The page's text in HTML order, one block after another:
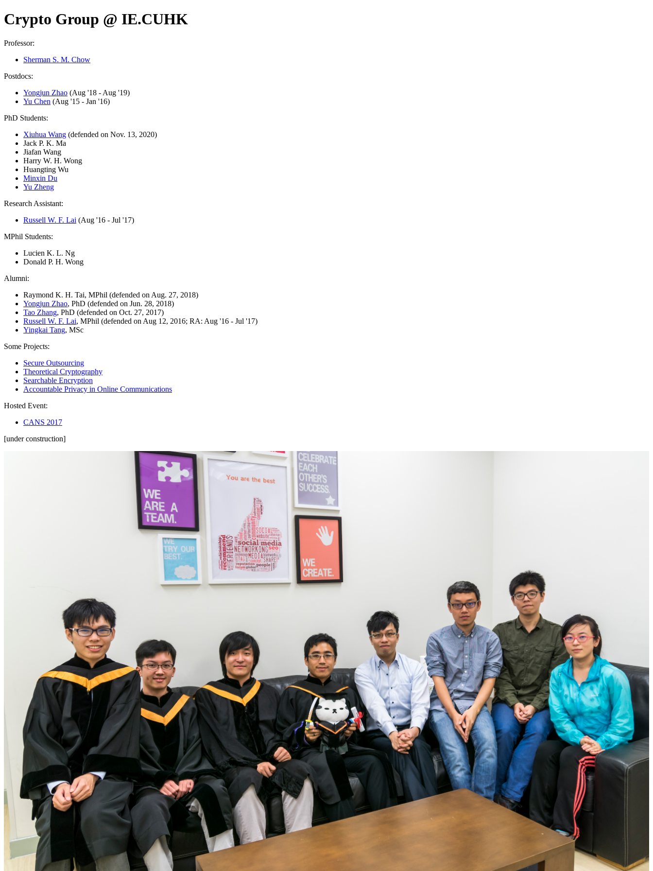
Crypto Group @ IE.CUHK
Professor:
Sherman S. M. Chow
Postdocs:
Yongjun Zhao (Aug '18 - Aug '19)
Yu Chen (Aug '15 - Jan '16)
PhD Students:
Xiuhua Wang (defended on Nov. 13, 2020)
Jack P. K. Ma
Jiafan Wang
Harry W. H. Wong
Huangting Wu
Minxin Du
Yu Zheng
Research Assistant:
Russell W. F. Lai (Aug '16 - Jul '17)
MPhil Students:
Lucien K. L. Ng
Donald P. H. Wong
Alumni:
Raymond K. H. Tai, MPhil (defended on Aug. 27, 2018)
Yongjun Zhao, PhD (defended on Jun. 28, 2018)
Tao Zhang, PhD (defended on Oct. 27, 2017)
Russell W. F. Lai, MPhil (defended on Aug 12, 2016; RA: Aug '16 - Jul '17)
Yingkai Tang, MSc
Some Projects:
Secure Outsourcing
Theoretical Cryptography
Searchable Encryption
Accountable Privacy in Online Communications
Hosted Event:
CANS 2017
[under construction]